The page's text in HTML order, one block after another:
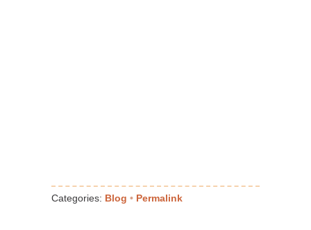
Categories: Blog • Permalink